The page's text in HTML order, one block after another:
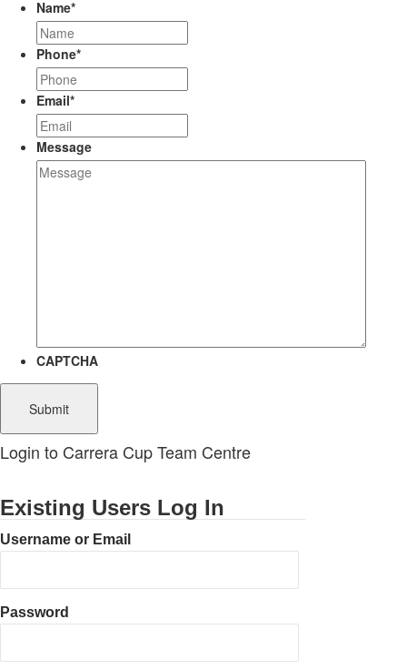
Name*
Phone*
Email*
Message
CAPTCHA
Login to Carrera Cup Team Centre
Existing Users Log In
Username or Email
Password